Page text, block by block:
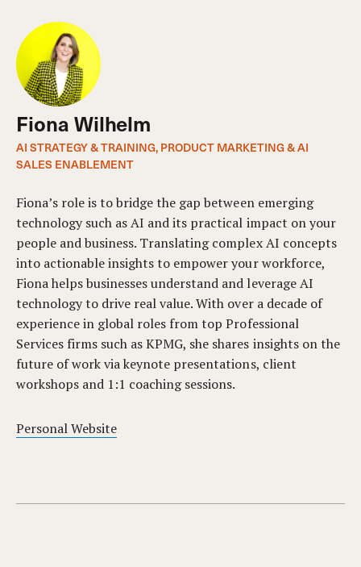
Fiona Wilhelm
AI STRATEGY & TRAINING, PRODUCT MARKETING & AI
SALES ENABLEMENT
Fiona’s role is to bridge the gap between emerging
technology such as AI and its practical impact on your
people and business. Translating complex AI concepts
into actionable insights to empower your workforce,
Fiona helps businesses understand and leverage AI
technology to drive real value. With over a decade of
experience in global roles from top Professional
Services firms such as KPMG, she shares insights on the
future of work via keynote presentations, client
workshops and 1:1 coaching sessions.
Personal Website